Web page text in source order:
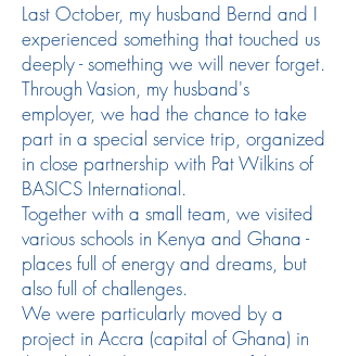
Last October, my husband Bernd and I
experienced something that touched us
deeply - something we will never forget.
Through Vasion, my husband's
employer, we had the chance to take
part in a special service trip, organized
in close partnership with Pat Wilkins of
BASICS International.
Together with a small team, we visited
various schools in Kenya and Ghana -
places full of energy and dreams, but
also full of challenges.
We were particularly moved by a
project in Accra (capital of Ghana) in